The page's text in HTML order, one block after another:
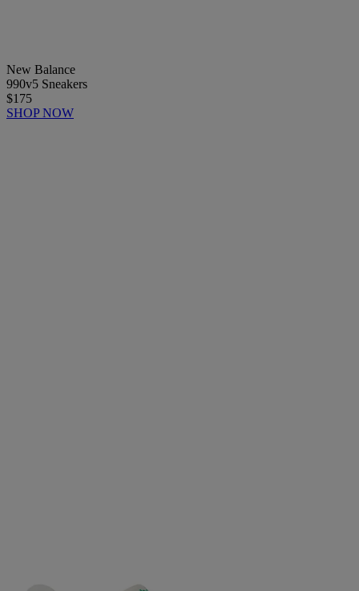
New Balance
990v5 Sneakers
$175
SHOP NOW